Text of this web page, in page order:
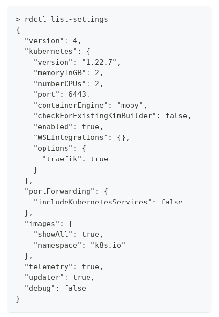
> rdctl list-settings
{
  "version": 4,
  "kubernetes": {
    "version": "1.22.7",
    "memoryInGB": 2,
    "numberCPUs": 2,
    "port": 6443,
    "containerEngine": "moby",
    "checkForExistingKimBuilder": false,
    "enabled": true,
    "WSLIntegrations": {},
    "options": {
      "traefik": true
    }
  },
  "portForwarding": {
    "includeKubernetesServices": false
  },
  "images": {
    "showAll": true,
    "namespace": "k8s.io"
  },
  "telemetry": true,
  "updater": true,
  "debug": false
}